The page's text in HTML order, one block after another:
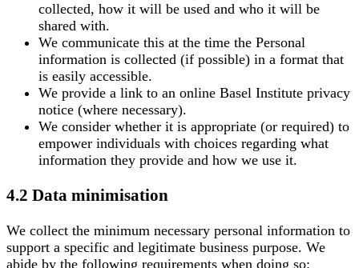
collected, how it will be used and who it will be
shared with.
We communicate this at the time the Personal
information is collected (if possible) in a format that
is easily accessible.
We provide a link to an online Basel Institute privacy
notice (where necessary).
We consider whether it is appropriate (or required) to
empower individuals with choices regarding what
information they provide and how we use it.
4.2 Data minimisation
We collect the minimum necessary personal information to
support a specific and legitimate business purpose. We
abide by the following requirements when doing so: